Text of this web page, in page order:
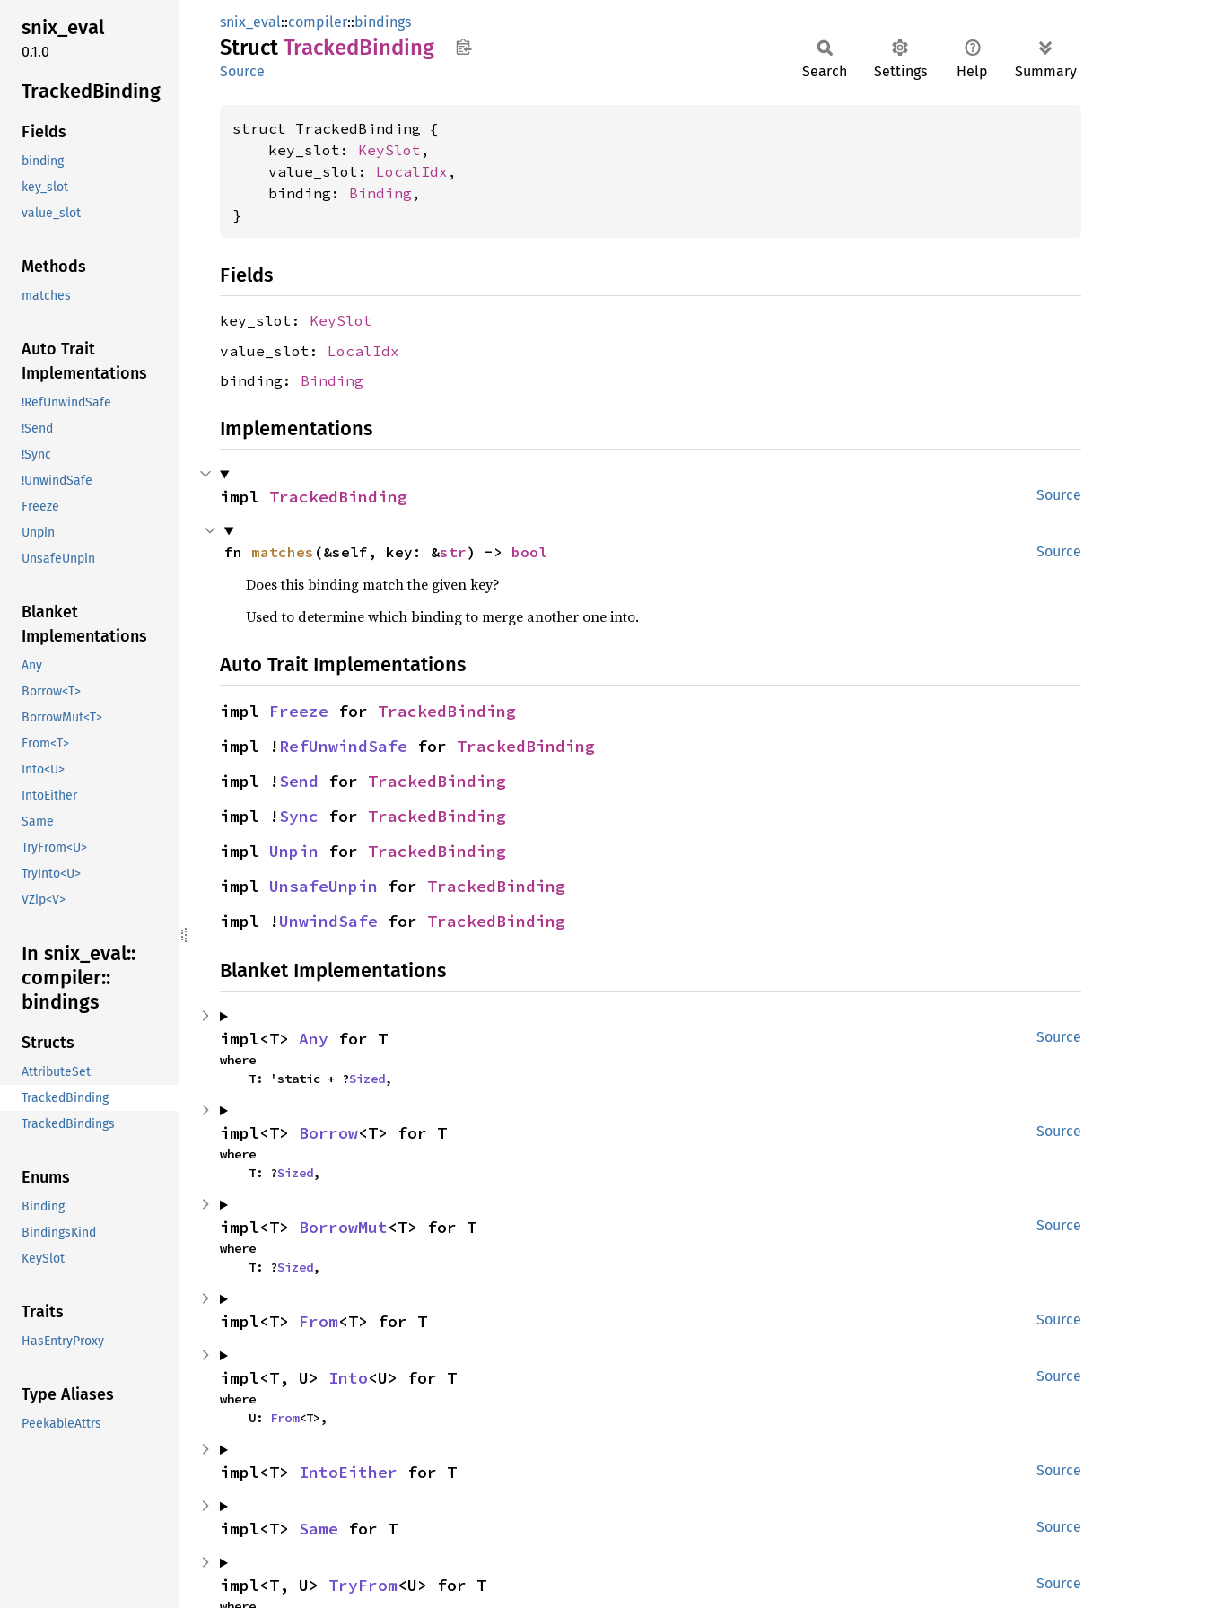
snix_eval
0.1.0
TrackedBinding
Fields
binding
key_slot
value_slot
Methods
matches
Auto Trait
Implementations
!RefUnwindSafe
!Send
!Sync
!UnwindSafe
Freeze
Unpin
UnsafeUnpin
Blanket
Implementations
Any
Borrow<T>
BorrowMut<T>
From<T>
Into<U>
IntoEither
Same
TryFrom<U>
TryInto<U>
VZip<V>
In snix_ eval::
compiler::
bindings
Structs
AttributeSet
TrackedBinding
TrackedBindings
Enums
Binding
BindingsKind
KeySlot
Traits
HasEntryProxy
Type Aliases
PeekableAttrs
snix_eval::compiler::bindings
Struct TrackedBinding
Source Search Settings Help Summary
struct TrackedBinding {
    key_slot:
KeySlot ,
    value_slot:
LocalIdx ,
    binding:
Binding ,
}
Fields
key_slot: KeySlot
value_slot: LocalIdx
binding: Binding
Implementations
Source
impl TrackedBinding
Source
fn matches (&self, key: &str) -> bool
Does this binding match the given key?
Used to determine which binding to merge another one into.
Auto Trait Implementations
impl Freeze for TrackedBinding
impl ! RefUnwindSafe for TrackedBinding
impl !Send for TrackedBinding
impl !Sync for TrackedBinding
impl Unpin for TrackedBinding
impl UnsafeUnpin for TrackedBinding
impl !UnwindSafe for TrackedBinding
Blanket Implementations
Source
impl<T> Any for T
where
    T: 'static + ?
Sized,
Source
impl<T> Borrow<T> for T
where
    T: ?
Sized,
Source
impl<T> BorrowMut<T> for T
where
    T: ?
Sized,
Source
impl<T> From<T> for T
Source
impl<T, U> Into<U> for T
where
    U:
From<T>,
Source
impl<T> IntoEither for T
Source
impl<T> Same for T
Source
impl<T, U> TryFrom<U> for T